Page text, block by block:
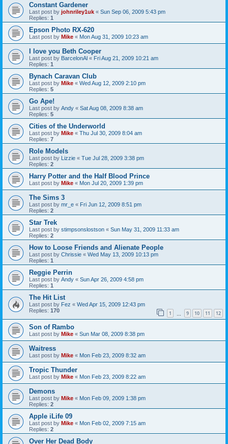
Constant Gardener
Last post by johnriley1uk « Sun Sep 06, 2009 5:43 pm
Replies: 1
Epson Photo RX-620
Last post by Mike « Mon Aug 31, 2009 10:23 am
I love you Beth Cooper
Last post by BarcelonAl « Fri Aug 21, 2009 10:21 am
Replies: 1
Bynach Caravan Club
Last post by Mike « Wed Aug 12, 2009 2:10 pm
Replies: 5
Go Ape!
Last post by Andy « Sat Aug 08, 2009 8:38 am
Replies: 5
Cities of the Underworld
Last post by Mike « Thu Jul 30, 2009 8:04 am
Replies: 7
Role Models
Last post by Lizzie « Tue Jul 28, 2009 3:38 pm
Replies: 2
Harry Potter and the Half Blood Prince
Last post by Mike « Mon Jul 20, 2009 1:39 pm
The Sims 3
Last post by mr_e « Fri Jun 12, 2009 8:51 pm
Replies: 2
Star Trek
Last post by stimpsonslostson « Sun May 31, 2009 11:33 am
Replies: 2
How to Loose Friends and Alienate People
Last post by Chrissie « Wed May 13, 2009 10:13 pm
Replies: 1
Reggie Perrin
Last post by Andy « Sun Apr 26, 2009 4:58 pm
Replies: 1
The Hit List
Last post by Fez « Wed Apr 15, 2009 12:43 pm
Replies: 170 1 9 10 11 12
Son of Rambo
Last post by Mike « Sun Mar 08, 2009 8:38 pm
Waitress
Last post by Mike « Mon Feb 23, 2009 8:32 am
Tropic Thunder
Last post by Mike « Mon Feb 23, 2009 8:22 am
Demons
Last post by Mike « Mon Feb 09, 2009 1:38 pm
Replies: 2
Apple iLife 09
Last post by Mike « Mon Feb 02, 2009 7:15 am
Replies: 2
Over Her Dead Body